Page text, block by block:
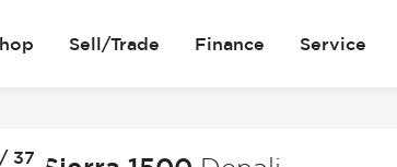
Sell/Trade Finance Service
37